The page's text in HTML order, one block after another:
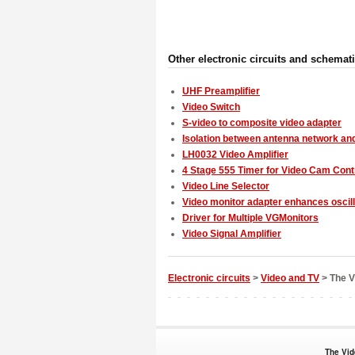
Other electronic circuits and
UHF Preamplifier
Video Switch
S-video to composite video adapter
Isolation between antenna network
LH0032 Video Amplifier
4 Stage 555 Timer for Video Cam
Video Line Selector
Video monitor adapter enhances
Driver for Multiple VGMonitors
Video Signal Amplifier
Electronic circuits > Video and TV > The
The